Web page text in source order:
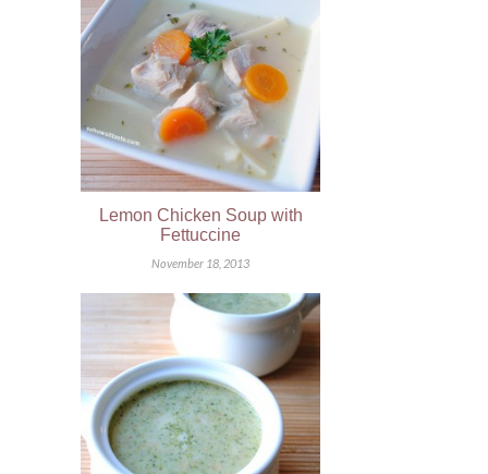
Lemon Chicken Soup with
Fettuccine
November 18, 2013